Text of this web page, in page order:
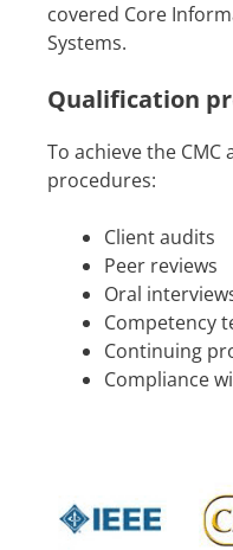
covered Core
Systems.
Qualification
To achieve the
procedures:
Client audits
Peer reviews
Oral
Competency
Continuing
Compliance